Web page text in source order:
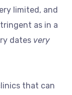
limited, and
as in a
dates very
that can